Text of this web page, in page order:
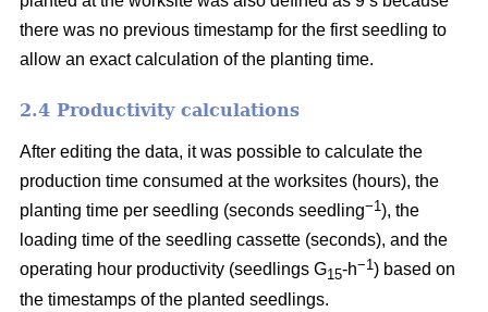
there was no previous timestamp for the first seedling to
allow an exact calculation of the planting time.
2.4 Productivity calculations
After editing the data, it was possible to calculate the
production time consumed at the worksites (hours), the
planting time per seedling (seconds seedling−1 ), the
loading time of the seedling cassette (seconds), and the
operating hour productivity (seedlings G15-h−1 ) based on
the timestamps of the planted seedlings.